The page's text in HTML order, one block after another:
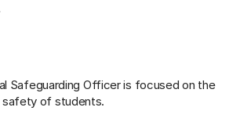
Safeguarding Officeris focused on the
safety of students.